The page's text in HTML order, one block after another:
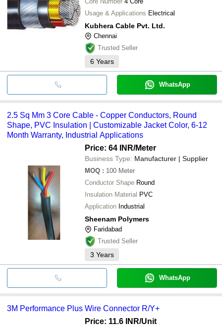
Usage & Applications Electrical
Kubhera Cable Pvt. Ltd.
Chennai
Trusted Seller
6 Years
WhatsApp
2.5 Sq Mm 3 Core Cable - Copper Conductors, Round
Shape, PVC Insulation | Customizable Jacket Color, 6-12
Month Warranty, Industrial Applications
Price: 64 INR/Meter
Business Type: Manufacturer | Supplier
MOQ : 100 Meter
Conductor Shape Round
Insulation Material PVC
Application Industrial
Sheenam Polymers
Faridabad
Trusted Seller
3 Years
WhatsApp
3M Performance Plus Wire Connector R/Y+
Price: 11.6 INR/Unit